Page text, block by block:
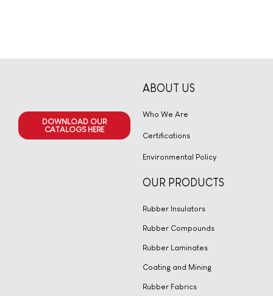
DOWNLOAD OUR
CATALOGS HERE
ABOUT US
Who We Are
Certifications
Environmental Policy
OUR PRODUCTS
Rubber Insulators
Rubber Compounds
Rubber Laminates
Coating and Mining
Rubber Fabrics